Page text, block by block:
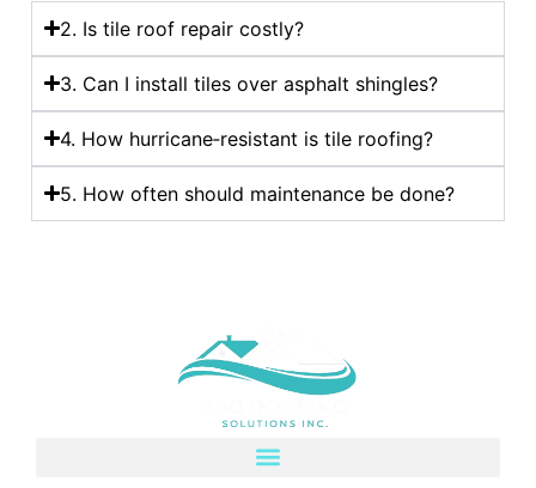
2. Is tile roof repair costly?
3. Can I install tiles over asphalt shingles?
4. How hurricane‑resistant is tile roofing?
5. How often should maintenance be done?